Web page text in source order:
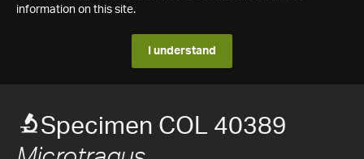
information on this site.
I understand
Specimen COL 40389